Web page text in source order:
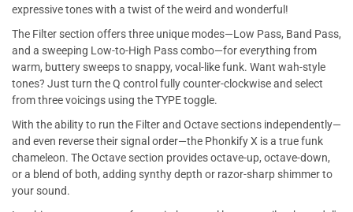
expressive tones with a twist of the weird and wonderful!
The Filter section offers three unique modes—Low Pass, Band Pass,
and a sweeping Low-to-High Pass combo—for everything from
warm, buttery sweeps to snappy, vocal-like funk. Want wah-style
tones? Just turn the Q control fully counter-clockwise and select
from three voicings using the TYPE toggle.
With the ability to run the Filter and Octave sections independently—
and even reverse their signal order—the Phonkify X is a true funk
chameleon. The Octave section provides octave-up, octave-down,
or a blend of both, adding synthy depth or razor-sharp shimmer to
your sound.